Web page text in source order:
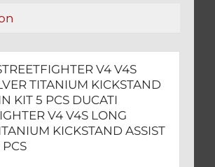
V4 V4S
TITANIUM KICKSTAND
KIT 5 PCS DUCATI
V4 V4S LONG
KICKSTAND ASSIST